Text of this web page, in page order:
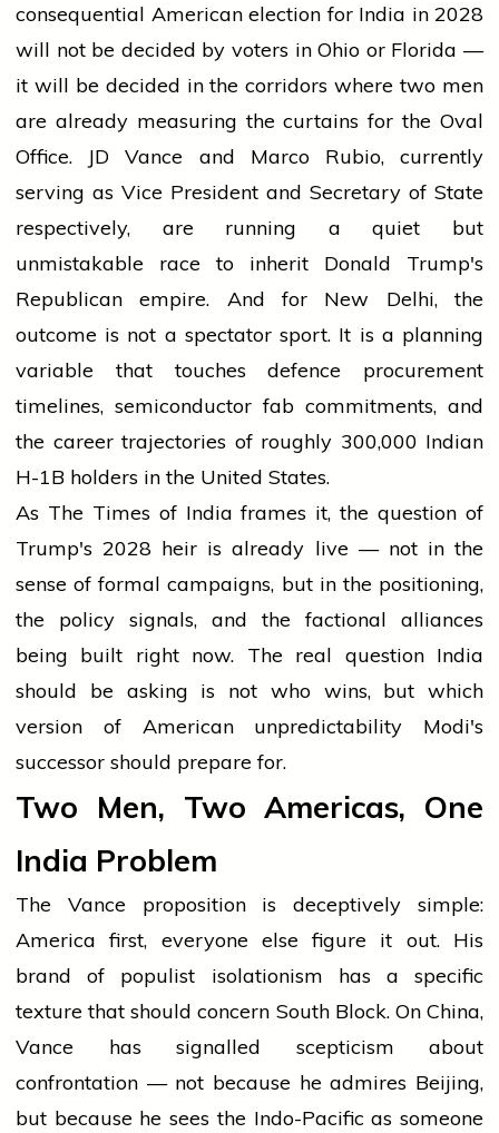
consequential American election for India in 2028
will not be decided by voters in Ohio or Florida —
it will be decided in the corridors where two men
are already measuring the curtains for the Oval
Office. JD Vance and Marco Rubio, currently
serving as Vice President and Secretary of State
respectively, are running a quiet but
unmistakable race to inherit Donald Trump's
Republican empire. And for New Delhi, the
outcome is not a spectator sport. It is a planning
variable that touches defence procurement
timelines, semiconductor fab commitments, and
the career trajectories of roughly 300,000 Indian
H-1B holders in the United States.
As The Times of India frames it, the question of
Trump's 2028 heir is already live — not in the
sense of formal campaigns, but in the positioning,
the policy signals, and the factional alliances
being built right now. The real question India
should be asking is not who wins, but which
version of American unpredictability Modi's
successor should prepare for.
Two Men, Two Americas, One
India Problem
The Vance proposition is deceptively simple:
America first, everyone else figure it out. His
brand of populist isolationism has a specific
texture that should concern South Block. On China,
Vance has signalled scepticism about
confrontation — not because he admires Beijing,
but because he sees the Indo-Pacific as someone